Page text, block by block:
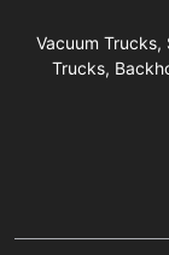
Vacuum
Trucks,